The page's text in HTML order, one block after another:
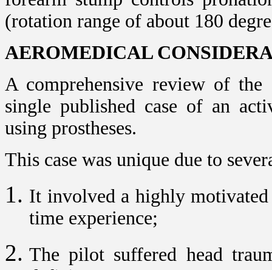
(rotation range of about 180
AEROMEDICAL
A comprehensive review of
single published case of an
using prostheses.
This case was unique due to
It involved a highly
time experience;
The pilot suffered head